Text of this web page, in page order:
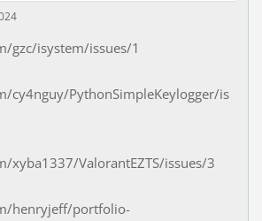
gzc/isystem/issues/1
cy4nguy/PythonSimpleKeylogger/is
xyba1337/ValorantEZTS/issues/3
henryjeff/portfolio-